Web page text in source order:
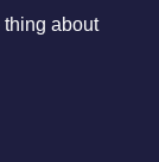
thing about